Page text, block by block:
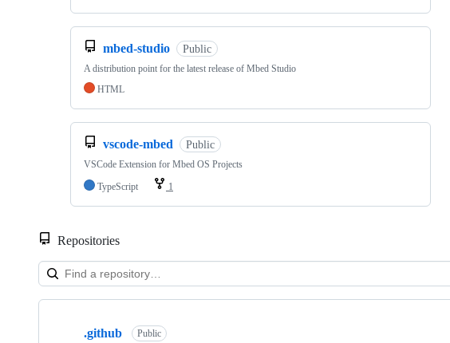
mbed-studio Public
A distribution point for the latest release of Mbed Studio
HTML
vscode-mbed Public
VSCode Extension for Mbed OS Projects
TypeScript
1
Repositories
Showing
.github Public